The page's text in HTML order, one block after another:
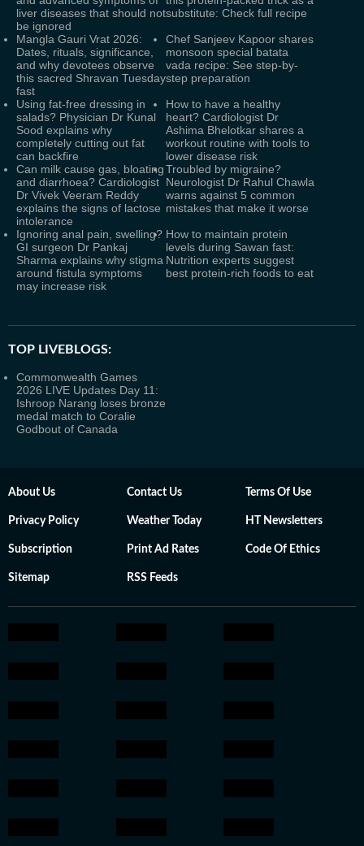
liver diseases that should not
be ignored
substitute: Check full recipe
Mangla Gauri Vrat 2026:
Dates, rituals, significance,
and why devotees observe
this sacred Shravan Tuesday
fast
Chef Sanjeev Kapoor shares
monsoon special batata
vada recipe: See step-by-
step preparation
Using fat-free dressing in
salads? Physician Dr Kunal
Sood explains why
completely cutting out fat
can backfire
How to have a healthy
heart? Cardiologist Dr
Ashima Bhelotkar shares a
workout routine with tools to
lower disease risk
Can milk cause gas, bloating
and diarrhoea? Cardiologist
Dr Vivek Veeram Reddy
explains the signs of lactose
intolerance
Troubled by migraine?
Neurologist Dr Rahul Chawla
warns against 5 common
mistakes that make it worse
Ignoring anal pain, swelling?
GI surgeon Dr Pankaj
Sharma explains why stigma
around fistula symptoms
may increase risk
How to maintain protein
levels during Sawan fast:
Nutrition experts suggest
best protein-rich foods to eat
TOP LIVEBLOGS:
Commonwealth Games
2026 LIVE Updates Day 11:
Ishroop Narang loses bronze
medal match to Coralie
Godbout of Canada
About Us Contact Us Terms Of Use
Privacy Policy Weather Today HT Newsletters
Subscription Print Ad Rates Code Of Ethics
Sitemap RSS Feeds